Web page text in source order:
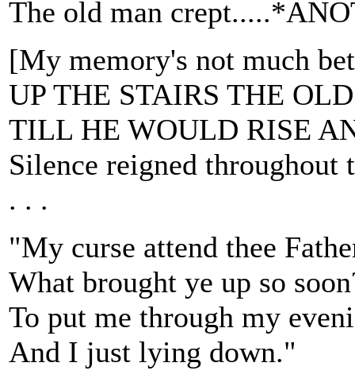
The old man
[My memory's not much
UP THE STAIRS THE
TILL HE WOULD RISE
Silence reigned throughout
. . .
"My curse attend thee
What brought ye up so
To put me through my
And I just lying down."